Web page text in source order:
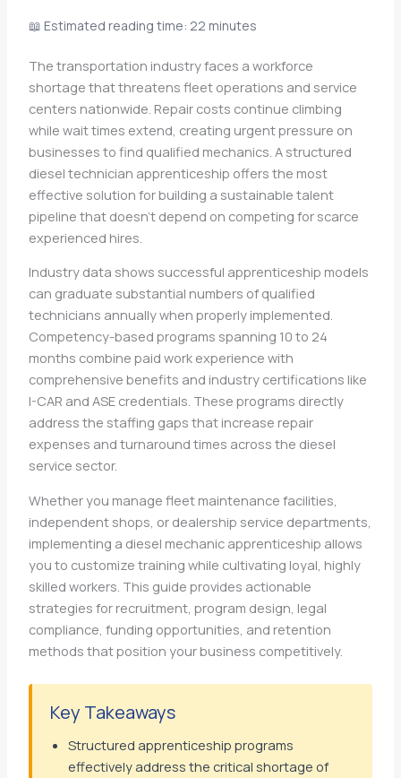
📖 Estimated reading time: 22 minutes
The transportation industry faces a workforce
shortage that threatens fleet operations and service
centers nationwide. Repair costs continue climbing
while wait times extend, creating urgent pressure on
businesses to find qualified mechanics. A structured
diesel technician apprenticeship offers the most
effective solution for building a sustainable talent
pipeline that doesn’t depend on competing for scarce
experienced hires.
Industry data shows successful apprenticeship models
can graduate substantial numbers of qualified
technicians annually when properly implemented.
Competency-based programs spanning 10 to 24
months combine paid work experience with
comprehensive benefits and industry certifications like
I-CAR and ASE credentials. These programs directly
address the staffing gaps that increase repair
expenses and turnaround times across the diesel
service sector.
Whether you manage fleet maintenance facilities,
independent shops, or dealership service departments,
implementing a diesel mechanic apprenticeship allows
you to customize training while cultivating loyal, highly
skilled workers. This guide provides actionable
strategies for recruitment, program design, legal
compliance, funding opportunities, and retention
methods that position your business competitively.
Key Takeaways
Structured apprenticeship programs
effectively address the critical shortage of